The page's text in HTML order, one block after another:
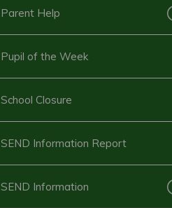
Parent Help
Pupil of the Week
School Closure
SEND Information Report
SEND Information